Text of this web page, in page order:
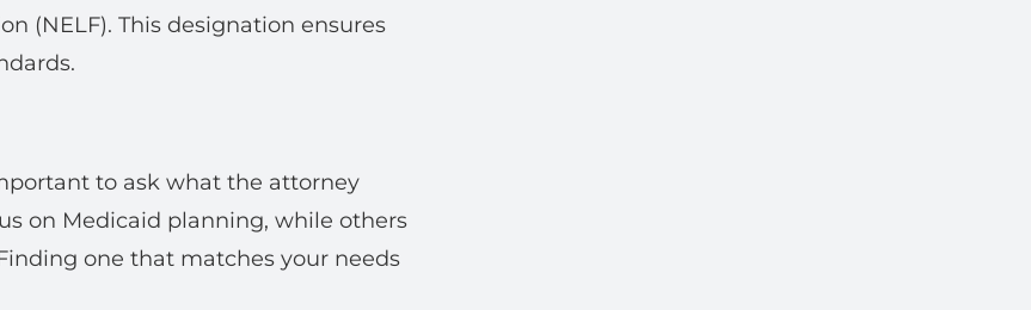
(NELF). This designation ensures
to ask what the attorney
on Medicaid planning, while others
one that matches your needs